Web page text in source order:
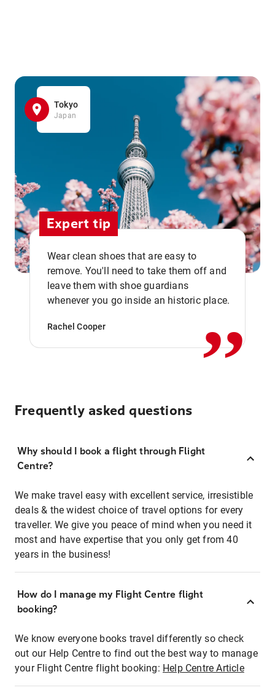
Tokyo
Japan
Expert tip
Wear clean shoes that are easy to
remove. You'll need to take them off and
leave them with shoe guardians
whenever you go inside an historic place.
Rachel Cooper ,,
Frequently asked questions
Why should I book a flight through Flight
Centre?
We make travel easy with excellent service, irresistible
deals & the widest choice of travel options for every
traveller. We give you peace of mind when you need it
most and have expertise that you only get from 40
years in the business!
How do I manage my Flight Centre flight
booking?
We know everyone books travel differently so check
out our Help Centre to find out the best way to manage
your Flight Centre flight booking: Help Centre Article